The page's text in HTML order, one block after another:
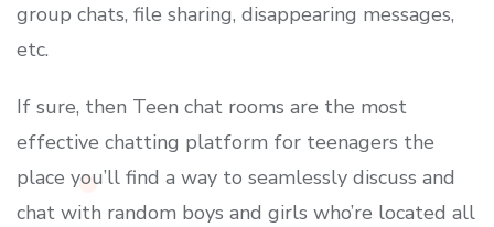
group chats, file sharing, disappearing messages,
etc.
If sure, then Teen chat rooms are the most
effective chatting platform for teenagers the
place you’ll find a way to seamlessly discuss and
chat with random boys and girls who’re located all